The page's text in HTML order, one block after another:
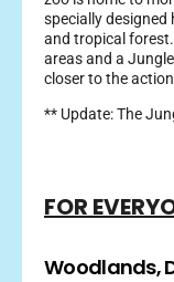
specially
and tropical
areas and a
closer to the
** Update: The
FOR
Woodlands,